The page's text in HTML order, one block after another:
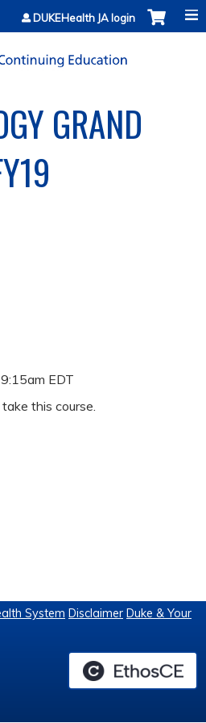
to content
DUKEHealth JA login
GRAND
9:15am EDT
this course.
System Disclaimer Duke & Your